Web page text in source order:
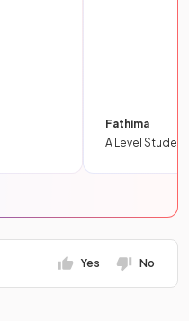
Fathima
A Level Student
Yes No